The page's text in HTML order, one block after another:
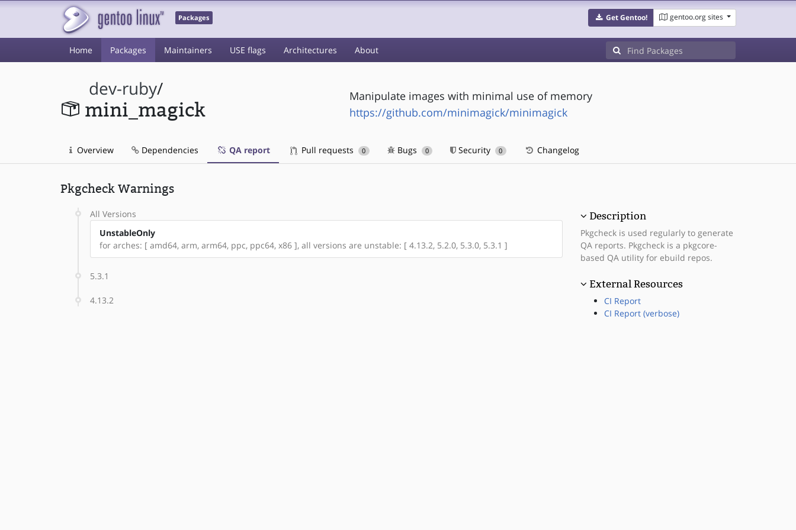
Packages Get Gentoo! gentoo.org sites
Home Packages Maintainers USE flags Architectures About
dev-ruby/
mini_magick
Manipulate images with minimal use of memory
https://github.com/minimagick/minimagick
Overview Dependencies QA report Pull requests 0 Bugs 0 Security 0 Changelog
Pkgcheck Warnings
All Versions
UnstableOnly
for arches: [ amd64, arm, arm64, ppc, ppc64, x86 ], all versions are unstable: [ 4.13.2, 5.2.0, 5.3.0, 5.3.1 ]
5.3.1
4.13.2
Description
Pkgcheck is used regularly to generate
QA reports. Pkgcheck is a pkgcore-
based QA utility for ebuild repos.
External Resources
CI Report
CI Report (verbose)